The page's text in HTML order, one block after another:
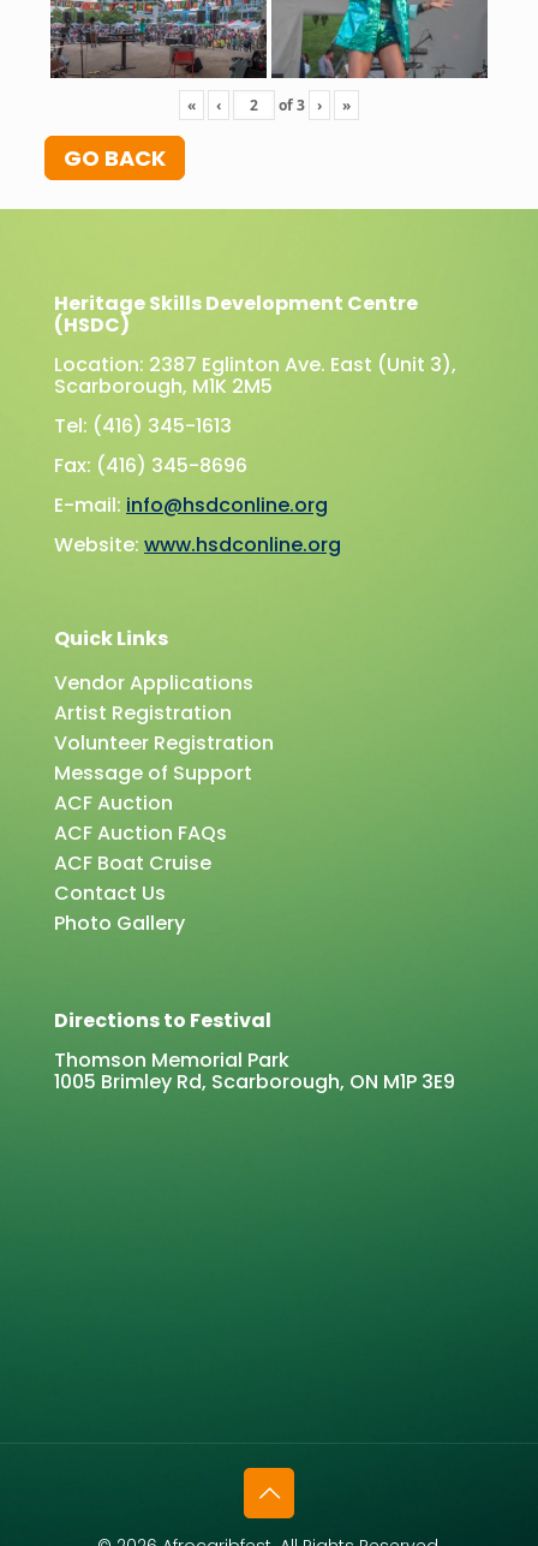
« ‹ of3 › »
GO BACK
Heritage Skills Development Centre
(HSDC)
Location: 2387 Eglinton Ave. East (Unit 3),
Scarborough, M1K 2M5
Tel: (416) 345-1613
Fax: (416) 345-8696
E-mail: info@hsdconline.org
Website: www.hsdconline.org
Quick Links
Vendor Applications
Artist Registration
Volunteer Registration
Message of Support
ACF Auction
ACF Auction FAQs
ACF Boat Cruise
Contact Us
Photo Gallery
Directions to Festival
Thomson Memorial Park
1005 Brimley Rd, Scarborough, ON M1P 3E9